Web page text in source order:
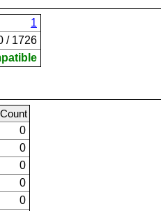
1
/ 1726
Count
0
0
0
0
0